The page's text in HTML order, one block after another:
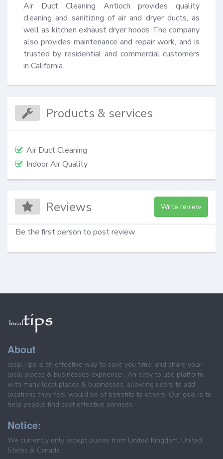
Air Duct Cleaning Antioch provides quality
cleaning and sanitizing of air and dryer ducts, as
well as kitchen exhaust dryer hoods The company
also provides maintenance and repair work, and is
trusted by residential and commercial customers
in California.
Products & services
Air Duct Cleaning
Indoor Air Quality
Reviews Write review
Be the first person to post review
About
localTips is an effective way to save you time, and share your
local places & businesses exprience . An easy to use platform
with many local places & businesses, allowing users to add
locations they feel would be of benefits to others. Our goal is to
help people find cost effective services.
Notice:
We currently only accept places from United Kingdom, United
States & Canada.